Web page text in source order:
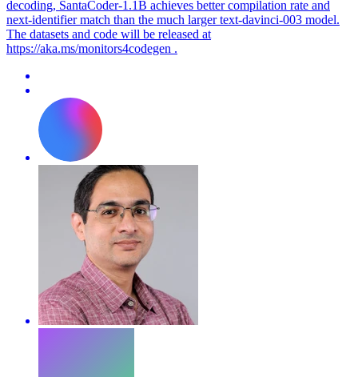
decoding, SantaCoder-1.1B achieves better compilation rate and
next-identifier match than the much larger text-davinci-003 model.
The datasets and code will be released at
https://aka.ms/monitors4codegen .